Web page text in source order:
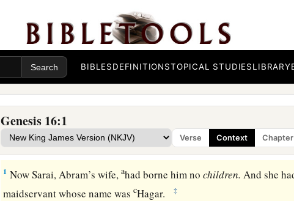
BIBLESDEFINITIONSTOPICAL STUDIESLIBRARY
Genesis 16:1
Verse Context Chapter
Hagar and Ishmael
1 Now Sarai, Abram’s wife,ahad borne him nochildren. And she
maidservant whose name wascHagar. ‡